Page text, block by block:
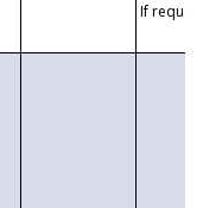
If requested